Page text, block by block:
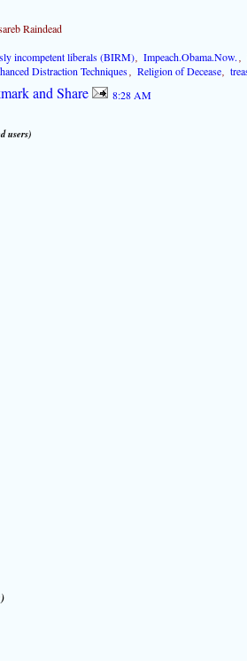
incompetent liberals (BIRM) ,Impeach.Obama.Now.
Distraction Techniques Religion of Decease ,
8:28 AM
users)